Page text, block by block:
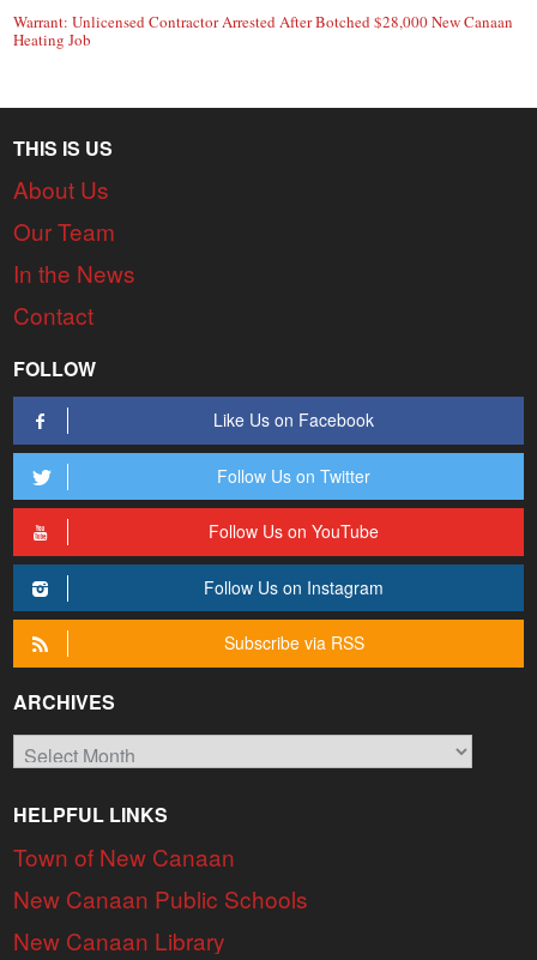
Warrant: Unlicensed Contractor Arrested After Botched $28,000 New Canaan
Heating Job
THIS IS US
About Us
Our Team
In the News
Contact
FOLLOW
Like Us on Facebook
Follow Us on Twitter
Follow Us on YouTube
Follow Us on Instagram
Subscribe via RSS
ARCHIVES
Archives
HELPFUL LINKS
Town of New Canaan
New Canaan Public Schools
New Canaan Library